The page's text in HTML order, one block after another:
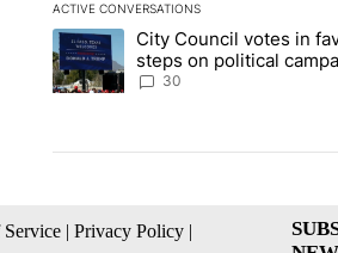
ACTIVE CONVERSATIONS
The following is a list of the most
A trending article titled "City
City Council votes in
steps on political
30
Service | Privacy Policy |